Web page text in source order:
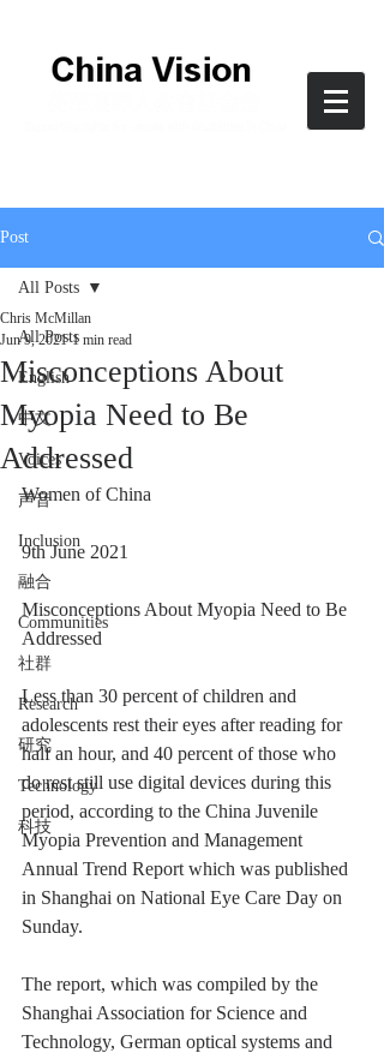
Post
All Posts
English
中文
Voices
声音
Inclusion
融合
Communities
社群
Research
研究
Technology
科技
All Posts
Misconceptions About
Myopia Need to Be
Addressed
Chris McMillan
Jun 9, 2021 1 min read
Women of China
9th June 2021
Misconceptions About Myopia Need to Be
Addressed
Less than 30 percent of children and
adolescents rest their eyes after reading for
half an hour, and 40 percent of those who
do rest still use digital devices during this
period, according to the China Juvenile
Myopia Prevention and Management
Annual Trend Report which was published
in Shanghai on National Eye Care Day on
Sunday.
The report, which was compiled by the
Shanghai Association for Science and
Technology, German optical systems and